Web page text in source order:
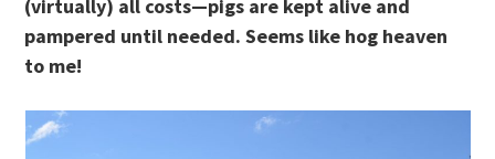
(virtually) all costs—pigs are kept alive and
pampered until needed. Seems like hog heaven
to me!